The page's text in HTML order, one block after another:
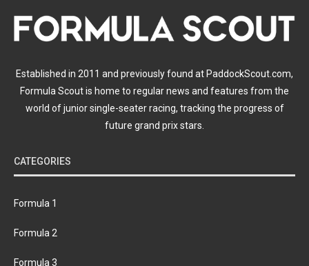
Established in 2011 and previously found at PaddockScout.com,
Formula Scout is home to regular news and features from the
world of junior single-seater racing, tracking the progress of
future grand prix stars.
CATEGORIES
Formula 1
Formula 2
Formula 3